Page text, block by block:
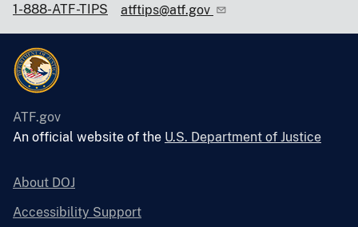
1-888-ATF-TIPS atftips@atf.gov
ATF.gov
An official website of the U.S. Department of Justice
About DOJ
Accessibility Support